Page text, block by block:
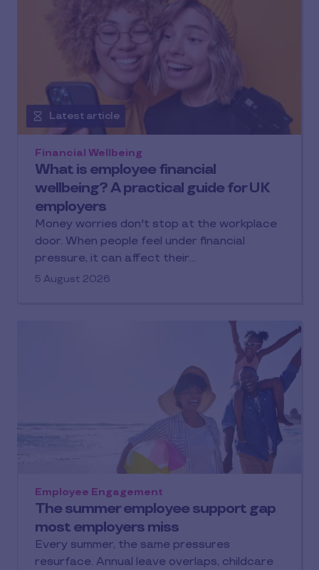
Latest article
What is employee financial
wellbeing? A practical guide for UK
employers
Financial Wellbeing
Money worries don't stop at the workplace
door. When people feel under financial
pressure, it can affect their…
5 August 2026
The summer employee support gap
most employers miss
Employee Engagement
Every summer, the same pressures
resurface. Annual leave overlaps, childcare